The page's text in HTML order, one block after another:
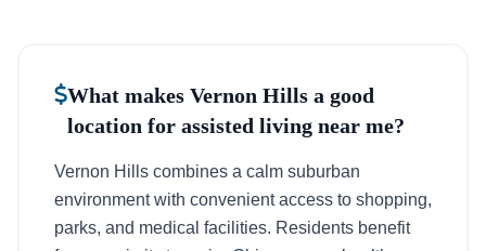
What makes Vernon Hills a good
location for assisted living near me?
Vernon Hills combines a calm suburban
environment with convenient access to shopping,
parks, and medical facilities. Residents benefit